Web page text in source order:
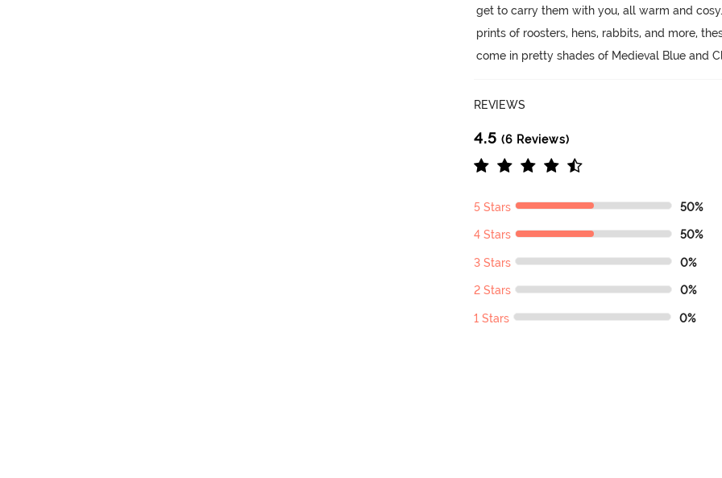
get to carry them with you, all warm and
prints of roosters, hens, rabbits, and more,
come in pretty shades of Medieval Blue and
REVIEWS
4.5 (6 Reviews)
5 Stars 50%
4 Stars 50%
3 Stars 0%
2 Stars 0%
1 Stars 0%